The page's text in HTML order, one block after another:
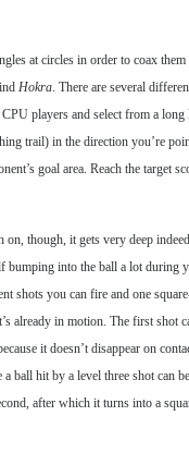
at circles in order to coax
Hokra. There are several
players and select from a
trail) in the direction you’re
goal area. Reach the target
though, it gets very deep
into the ball a lot during
shots you can fire and one
in motion. The first shot
it doesn’t disappear on
hit by a level three shot can
after which it turns into a